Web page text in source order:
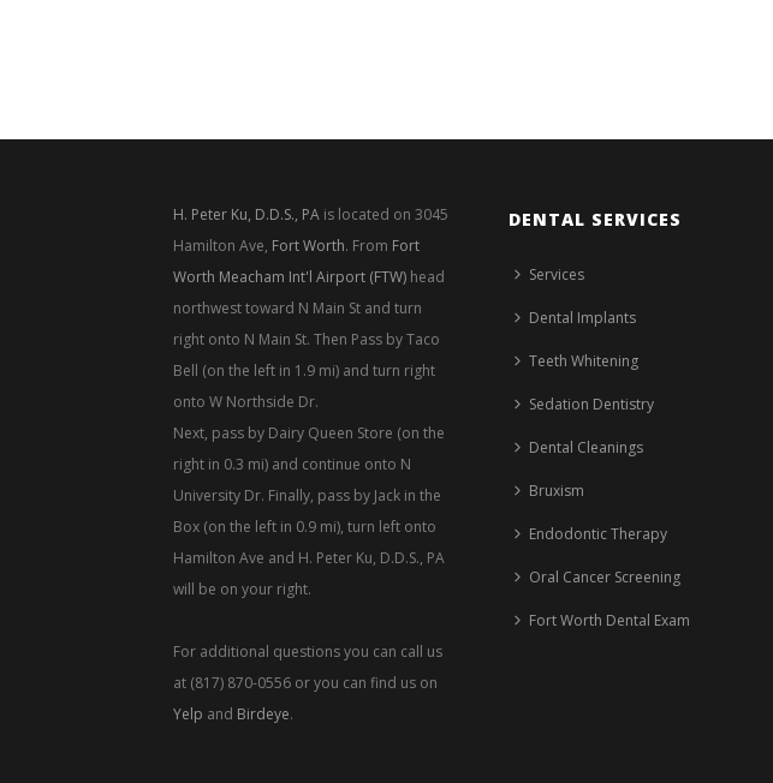
H. Peter Ku, D.D.S., PA is located on 3045
Hamilton Ave, Fort Worth. From Fort
Worth Meacham Int'l Airport (FTW) head
northwest toward N Main St and turn
right onto N Main St. Then Pass by Taco
Bell (on the left in 1.9 mi) and turn right
onto W Northside Dr.
Next, pass by Dairy Queen Store (on the
right in 0.3 mi) and continue onto N
University Dr. Finally, pass by Jack in the
Box (on the left in 0.9 mi), turn left onto
Hamilton Ave and H. Peter Ku, D.D.S., PA
will be on your right.
For additional questions you can call us
at (817) 870-0556 or you can find us on
Yelp and Birdeye.
DENTAL SERVICES
Services
Dental Implants
Teeth Whitening
Sedation Dentistry
Dental Cleanings
Bruxism
Endodontic Therapy
Oral Cancer Screening
Fort Worth Dental Exam